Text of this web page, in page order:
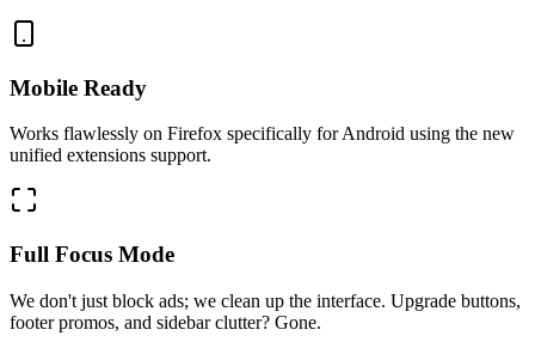
Mobile Ready
Works flawlessly on Firefox specifically for Android using the new
unified extensions support.
Full Focus Mode
We don't just block ads; we clean up the interface. Upgrade buttons,
footer promos, and sidebar clutter? Gone.